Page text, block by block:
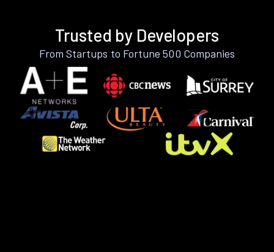
Trusted by Developers
From Startups to Fortune 500 Companies